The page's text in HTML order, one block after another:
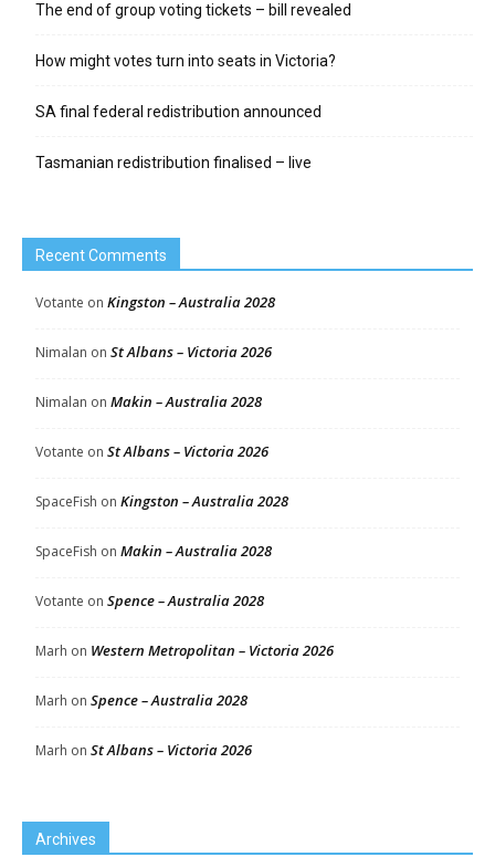
The end of group voting tickets – bill revealed
How might votes turn into seats in Victoria?
SA final federal redistribution announced
Tasmanian redistribution finalised – live
Recent Comments
Votante on Kingston – Australia 2028
Nimalan on St Albans – Victoria 2026
Nimalan on Makin – Australia 2028
Votante on St Albans – Victoria 2026
SpaceFish on Kingston – Australia 2028
SpaceFish on Makin – Australia 2028
Votante on Spence – Australia 2028
Marh on Western Metropolitan – Victoria 2026
Marh on Spence – Australia 2028
Marh on St Albans – Victoria 2026
Archives